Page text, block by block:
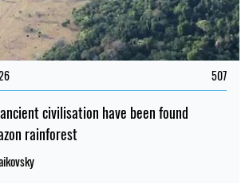
507
civilisation have been found
rainforest